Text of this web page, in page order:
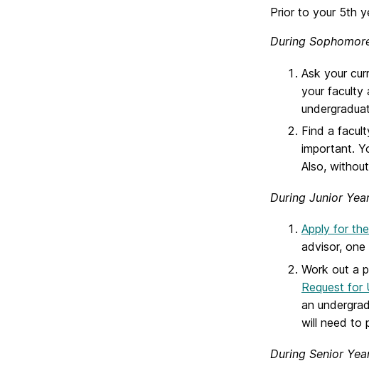
Prior to your 5th
During
Ask your
your faculty
Find a
important.
Also,
During Junior
Apply for
advisor,
Work out a
Request for
an
will need to
During Senior